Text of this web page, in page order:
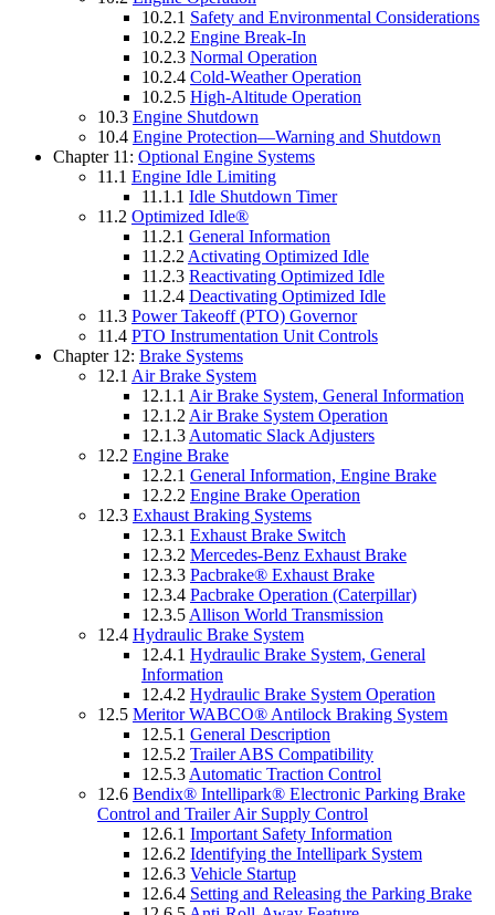
10.2.1 Safety and Environmental Considerations
10.2.2 Engine Break-In
10.2.3 Normal Operation
10.2.4 Cold-Weather Operation
10.2.5 High-Altitude Operation
10.3 Engine Shutdown
10.4 Engine Protection—Warning and Shutdown
Chapter 11: Optional Engine Systems
11.1 Engine Idle Limiting
11.1.1 Idle Shutdown Timer
11.2 Optimized Idle®
11.2.1 General Information
11.2.2 Activating Optimized Idle
11.2.3 Reactivating Optimized Idle
11.2.4 Deactivating Optimized Idle
11.3 Power Takeoff (PTO) Governor
11.4 PTO Instrumentation Unit Controls
Chapter 12: Brake Systems
12.1 Air Brake System
12.1.1 Air Brake System, General Information
12.1.2 Air Brake System Operation
12.1.3 Automatic Slack Adjusters
12.2 Engine Brake
12.2.1 General Information, Engine Brake
12.2.2 Engine Brake Operation
12.3 Exhaust Braking Systems
12.3.1 Exhaust Brake Switch
12.3.2 Mercedes-Benz Exhaust Brake
12.3.3 Pacbrake® Exhaust Brake
12.3.4 Pacbrake Operation (Caterpillar)
12.3.5 Allison World Transmission
12.4 Hydraulic Brake System
12.4.1 Hydraulic Brake System, General
Information
12.4.2 Hydraulic Brake System Operation
12.5 Meritor WABCO® Antilock Braking System
12.5.1 General Description
12.5.2 Trailer ABS Compatibility
12.5.3 Automatic Traction Control
12.6 Bendix® Intellipark® Electronic Parking Brake
Control and Trailer Air Supply Control
12.6.1 Important Safety Information
12.6.2 Identifying the Intellipark System
12.6.3 Vehicle Startup
12.6.4 Setting and Releasing the Parking Brake